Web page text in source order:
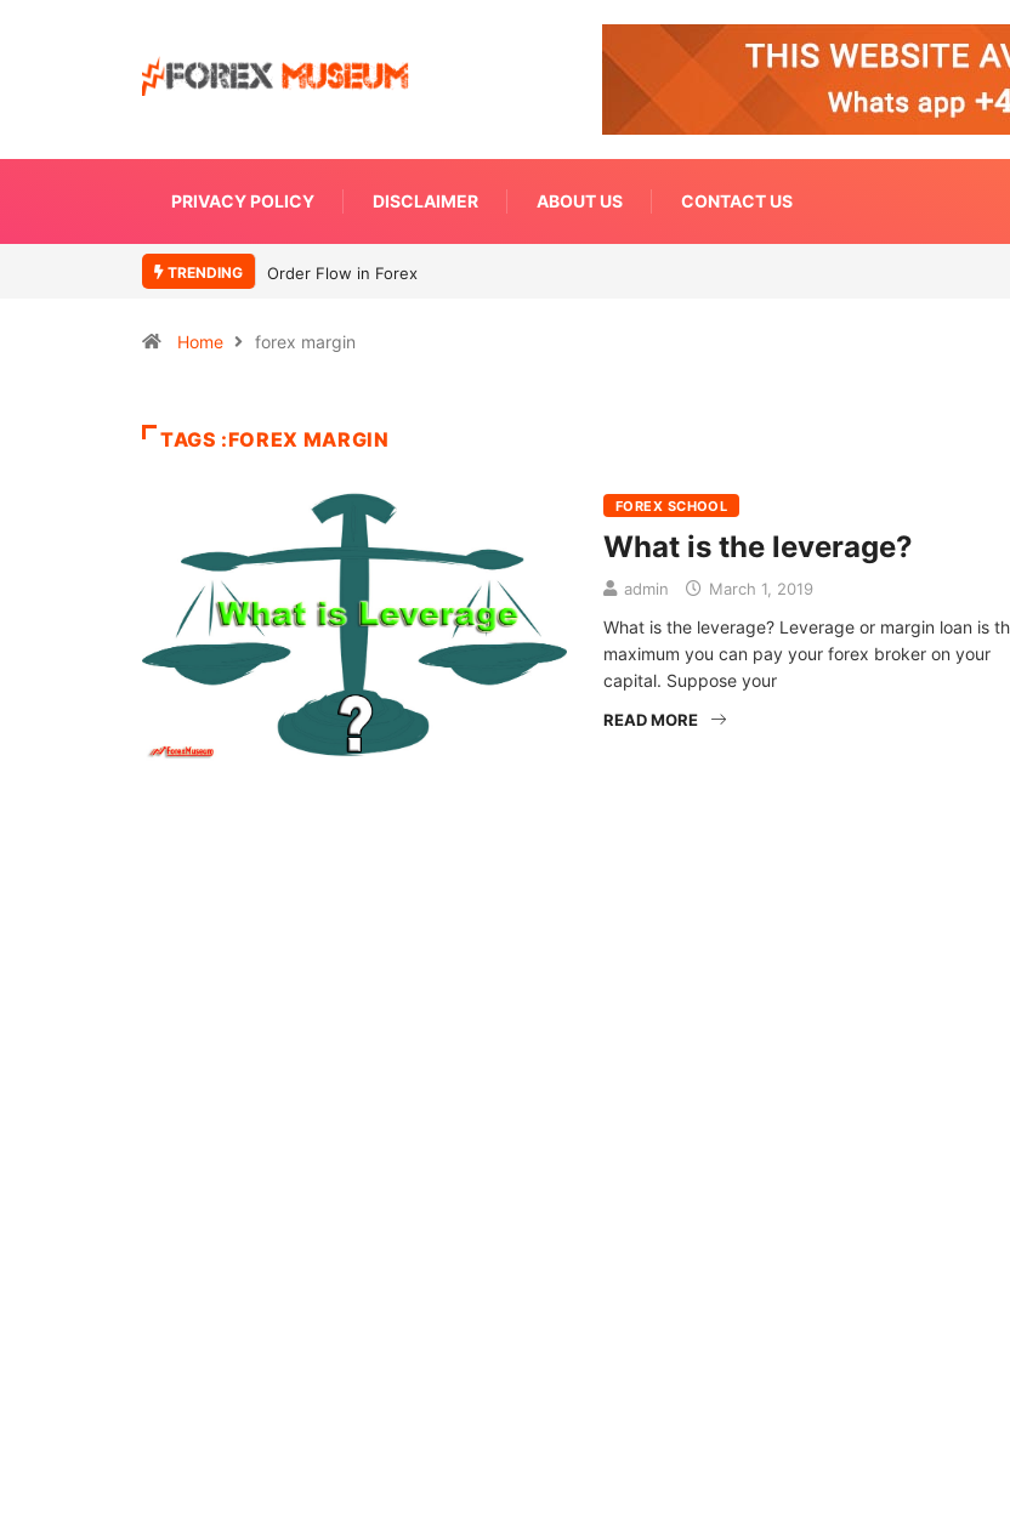
PRIVACY POLICY DISCLAIMER ABOUT US CONTACT US
TRENDING Order Flow in Forex
Home forex margin
TAGS :FOREX MARGIN
FOREX SCHOOL
What is the leverage?
admin March 1, 2019
What is the leverage? Leverage or margin loan is
maximum you can pay your forex broker on your
capital. Suppose your
READ MORE